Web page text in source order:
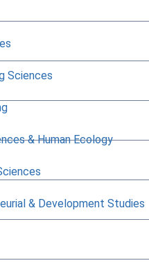
Sciences
& Human Ecology
& Development Studies